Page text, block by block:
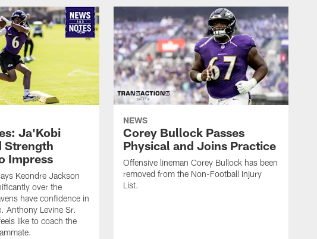
Ja'Kobi
Strength
Impress
Keondre Jackson
over the
have confidence in
Anthony Levine Sr.
like to coach the
NEWS
Corey Bullock Passes
Physical and Joins Practice
Offensive lineman Corey Bullock has been
removed from the Non-Football Injury
List.